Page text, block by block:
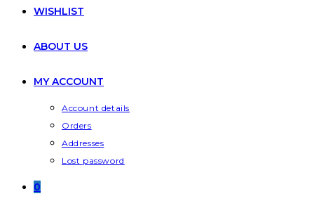
WISHLIST
ABOUT US
MY ACCOUNT
Account details
Orders
Addresses
Lost password
0